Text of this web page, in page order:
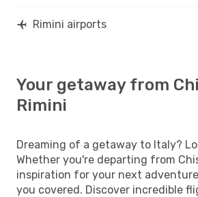
Rimini airports
Your getaway from
Rimini
Dreaming of a getaway to Italy?
Whether you're departing from
inspiration for your next
you covered. Discover incredible